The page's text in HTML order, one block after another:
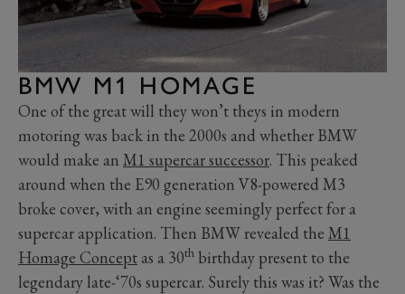
BMW M1 HOMAGE
One of the great will they won’t theys in modern
motoring was back in the 2000s and whether BMW
would make an M1 supercar successor. This peaked
around when the E90 generation V8-powered M3
broke cover, with an engine seemingly perfect for a
supercar application. Then BMW revealed the M1
Homage Conceptas a 30th birthday present to the
legendary late-‘70s supercar. Surely this was it? Was the